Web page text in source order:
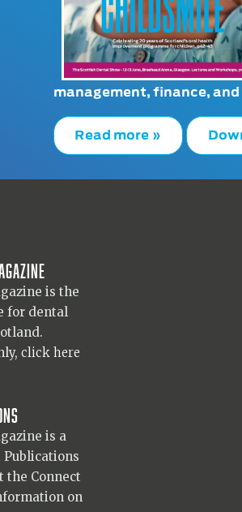
management, finance,
Read more »
is the
for dental
click here
is a
Publications
the Connect
on